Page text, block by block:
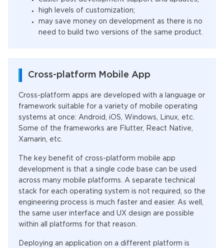
high levels of customization;
may save money on development as there is no
need to build two versions of the same product.
Cross-platform Mobile App
Cross-platform apps are developed with a language or
framework suitable for a variety of mobile operating
systems at once: Android, iOS, Windows, Linux, etc.
Some of the frameworks are Flutter, React Native,
Xamarin, etc.
The key benefit of cross-platform mobile app
development is that a single code base can be used
across many mobile platforms. A separate technical
stack for each operating system is not required, so the
engineering process is much faster and easier. As well,
the same user interface and UX design are possible
within all platforms for that reason.
Deploying an application on a different platform is